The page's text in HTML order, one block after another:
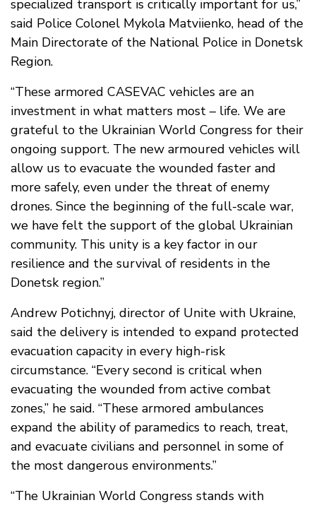
specialized transport is critically important for us,”
said Police Colonel Mykola Matviienko, head of the
Main Directorate of the National Police in Donetsk
Region.
“These armored CASEVAC vehicles are an
investment in what matters most – life. We are
grateful to the Ukrainian World Congress for their
ongoing support. The new armoured vehicles will
allow us to evacuate the wounded faster and
more safely, even under the threat of enemy
drones. Since the beginning of the full-scale war,
we have felt the support of the global Ukrainian
community. This unity is a key factor in our
resilience and the survival of residents in the
Donetsk region.”
Andrew Potichnyj, director of Unite with Ukraine,
said the delivery is intended to expand protected
evacuation capacity in every high-risk
circumstance. “Every second is critical when
evacuating the wounded from active combat
zones,” he said. “These armored ambulances
expand the ability of paramedics to reach, treat,
and evacuate civilians and personnel in some of
the most dangerous environments.”
“The Ukrainian World Congress stands with